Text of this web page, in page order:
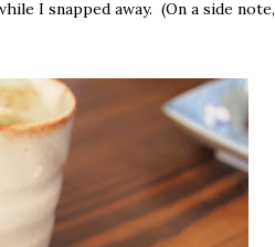
I snapped away. (On a side note,